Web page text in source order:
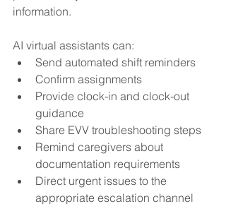
information.
AI virtual assistants can:
Send automated shift reminders
Confirm assignments
Provide clock-in and clock-out
guidance
Share EVV troubleshooting steps
Remind caregivers about
documentation requirements
Direct urgent issues to the
appropriate escalation channel